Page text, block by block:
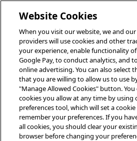
Website Cookies
When you visit our website, we and
providers will use cookies and other
your experience, enable functionality of
Google Pay, to conduct analytics, and
online advertising. You can also select
that you are willing to allow us to use
"Manage Allowed Cookies" button.
cookies you allow at any time by using
preferences tool, which will set a
remember your preferences. If you
all cookies, you should clear your
browser before changing your